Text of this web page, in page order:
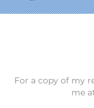
For a copy of my
me